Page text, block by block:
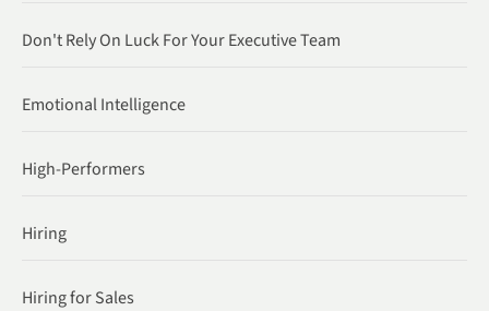
Don't Rely On Luck For Your Executive Team
Emotional Intelligence
High-Performers
Hiring
Hiring for Sales